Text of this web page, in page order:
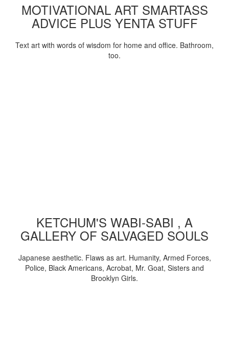
MOTIVATIONAL ART SMARTASS
ADVICE PLUS YENTA STUFF
Text art with words of wisdom for home and office. Bathroom,
too.
KETCHUM'S WABI-SABI , A
GALLERY OF SALVAGED SOULS
Japanese aesthetic. Flaws as art. Humanity, Armed Forces,
Police, Black Americans, Acrobat, Mr. Goat, Sisters and
Brooklyn Girls.